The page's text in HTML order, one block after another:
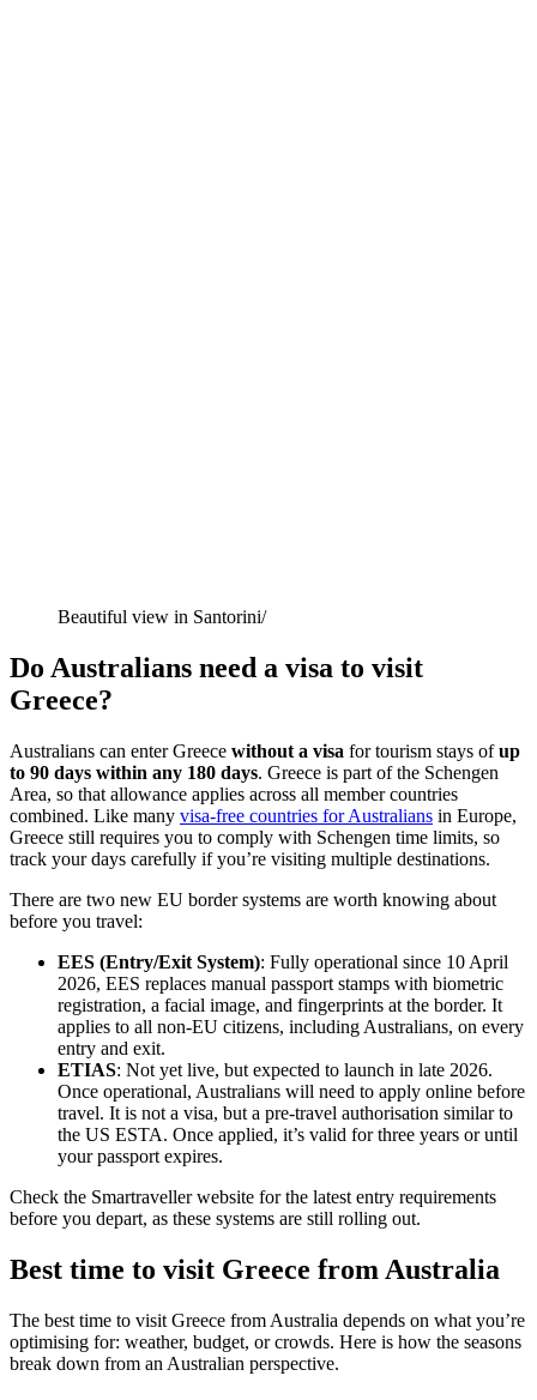
Beautiful view in Santorini/
Do Australians need a visa to visit
Greece?
Australians can enter Greece without a visa for tourism stays ofup
to 90 days within any 180 days. Greece is part of the Schengen
Area, so that allowance applies across all member countries
combined. Like many visa-free countries for Australians in Europe,
Greece still requires you to comply with Schengen time limits, so
track your days carefully if you’re visiting multiple destinations.
There are two new EU border systems are worth knowing about
before you travel:
EES (Entry/Exit System): Fully operational since 10 April
2026, EES replaces manual passport stamps with biometric
registration, a facial image, and fingerprints at the border. It
applies to all non-EU citizens, including Australians, on every
entry and exit.
ETIAS: Not yet live, but expected to launch in late 2026.
Once operational, Australians will need to apply online before
travel. It is not a visa, but a pre-travel authorisation similar to
the US ESTA. Once applied, it’s valid for three years or until
your passport expires.
Check the Smartraveller website for the latest entry requirements
before you depart, as these systems are still rolling out.
Best time to visit Greece from Australia
The best time to visit Greece from Australia depends on what you’re
optimising for: weather, budget, or crowds. Here is how the seasons
break down from an Australian perspective.